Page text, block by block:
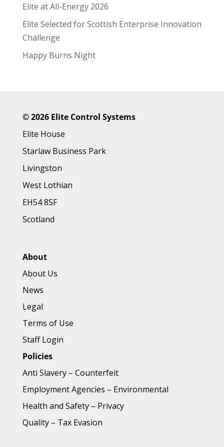
Elite at All-Energy 2026
Elite Selected for Scottish Enterprise Innovation
Challenge
Happy Burns Night
©2026 Elite Control Systems
Elite House
Starlaw Business Park
Livingston
West Lothian
EH54 8SF
Scotland
About
About Us
News
Legal
Terms of Use
Staff Login
Policies
Anti Slavery– Counterfeit
Employment Agencies – Environmental
Health and Safety– Privacy
Quality– Tax Evasion